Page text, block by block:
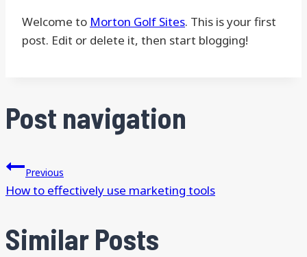
Welcome to Morton Golf Sites. This is your first
post. Edit or delete it, then start blogging!
Post navigation
Previous
How to effectively use marketing tools
Similar Posts